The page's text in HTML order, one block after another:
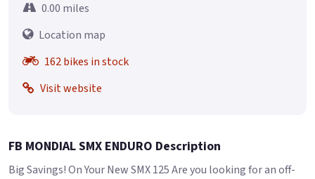
0.00 miles
Location map
162 bikes in stock
Visit website
FB MONDIAL SMX ENDURO Description
Big Savings! On Your New SMX 125 Are you looking for an off-